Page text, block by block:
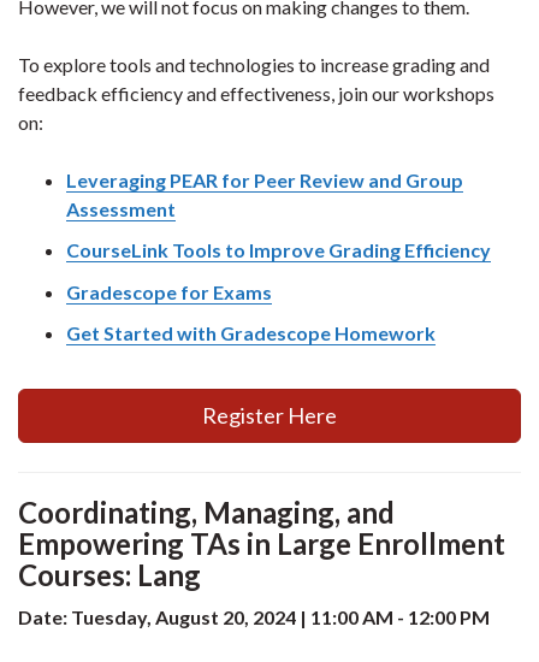
However, we will not focus on making changes to them.
To explore tools and technologies to increase grading and
feedback efficiency and effectiveness, join our workshops
on:
Leveraging PEAR for Peer Review and Group
Assessment
CourseLink Tools to Improve Grading Efficiency
Gradescope for Exams
Get Started with Gradescope Homework
Register Here
Coordinating, Managing, and
Empowering TAs in Large Enrollment
Courses: Lang
Date: Tuesday, August 20, 2024 | 11:00 AM - 12:00 PM